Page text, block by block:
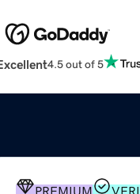
4.5 out of 5
PREMIUM